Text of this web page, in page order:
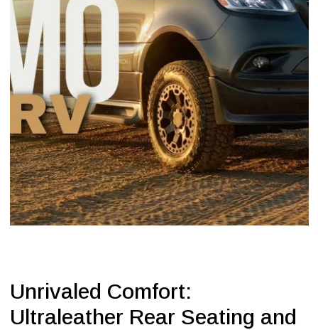
Unrivaled Comfort:
Ultraleather Rear Seating and